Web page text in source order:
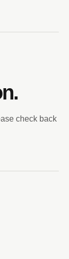
check back